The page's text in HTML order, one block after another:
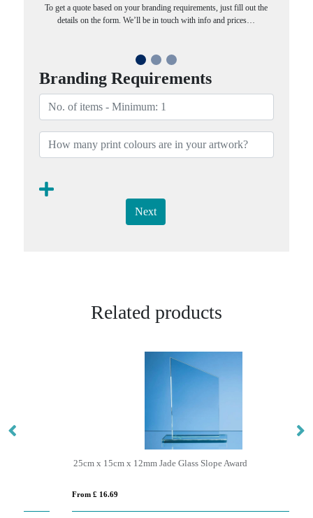
To get a quote based on your branding requirements, just fill out the
details on the form. We’ll be in touch with info and prices…
Branding Requirements
Next
Related products
25cm x 15cm x 12mm Jade Glass Slope Award
From £ 16.69